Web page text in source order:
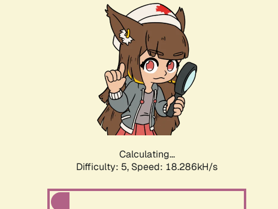
Calculating...
Difficulty: 5, Speed: 18.286kH/s